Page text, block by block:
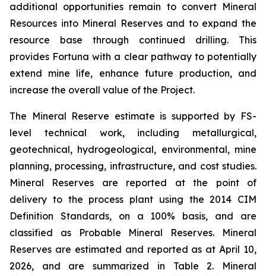
additional opportunities remain to convert Mineral
Resources into Mineral Reserves and to expand the
resource base through continued drilling. This
provides Fortuna with a clear pathway to potentially
extend mine life, enhance future production, and
increase the overall value of the Project.
The Mineral Reserve estimate is supported by FS-
level technical work, including metallurgical,
geotechnical, hydrogeological, environmental, mine
planning, processing, infrastructure, and cost studies.
Mineral Reserves are reported at the point of
delivery to the process plant using the 2014 CIM
Definition Standards, on a 100% basis, and are
classified as Probable Mineral Reserves. Mineral
Reserves are estimated and reported as at April 10,
2026, and are summarized in Table 2. Mineral